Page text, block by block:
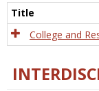
Title
College and